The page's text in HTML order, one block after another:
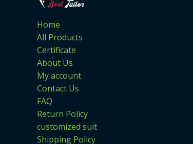
Home
All Products
Certificate
About Us
My account
Contact Us
FAQ
Return Policy
customized suit
Shipping Policy